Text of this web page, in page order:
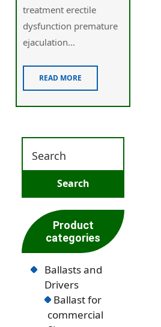
treatment erectile
dysfunction premature
ejaculation...
READ MORE
Product
categories
Ballasts and
Drivers
Ballast for
commercial